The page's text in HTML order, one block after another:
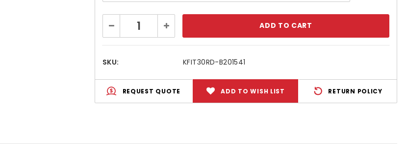
Stock:
Decrease
Quantity:
Increase
Quantity:
SKU: KFIT30RD-B201541
REQUEST QUOTE ADD TO WISH LIST RETURN POLICY